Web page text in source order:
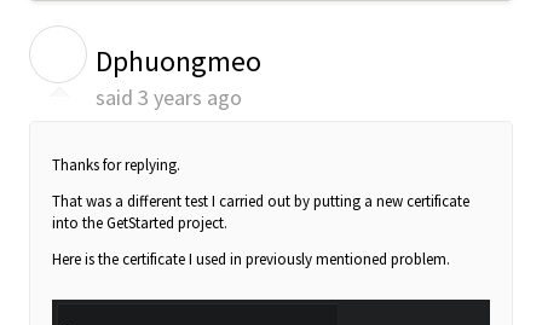
Dphuongmeo
said 3 years ago
Thanks for replying.
That was a different test I carried out by putting a new certificate
into the GetStarted project.
Here is the certificate I used in previously mentioned problem.